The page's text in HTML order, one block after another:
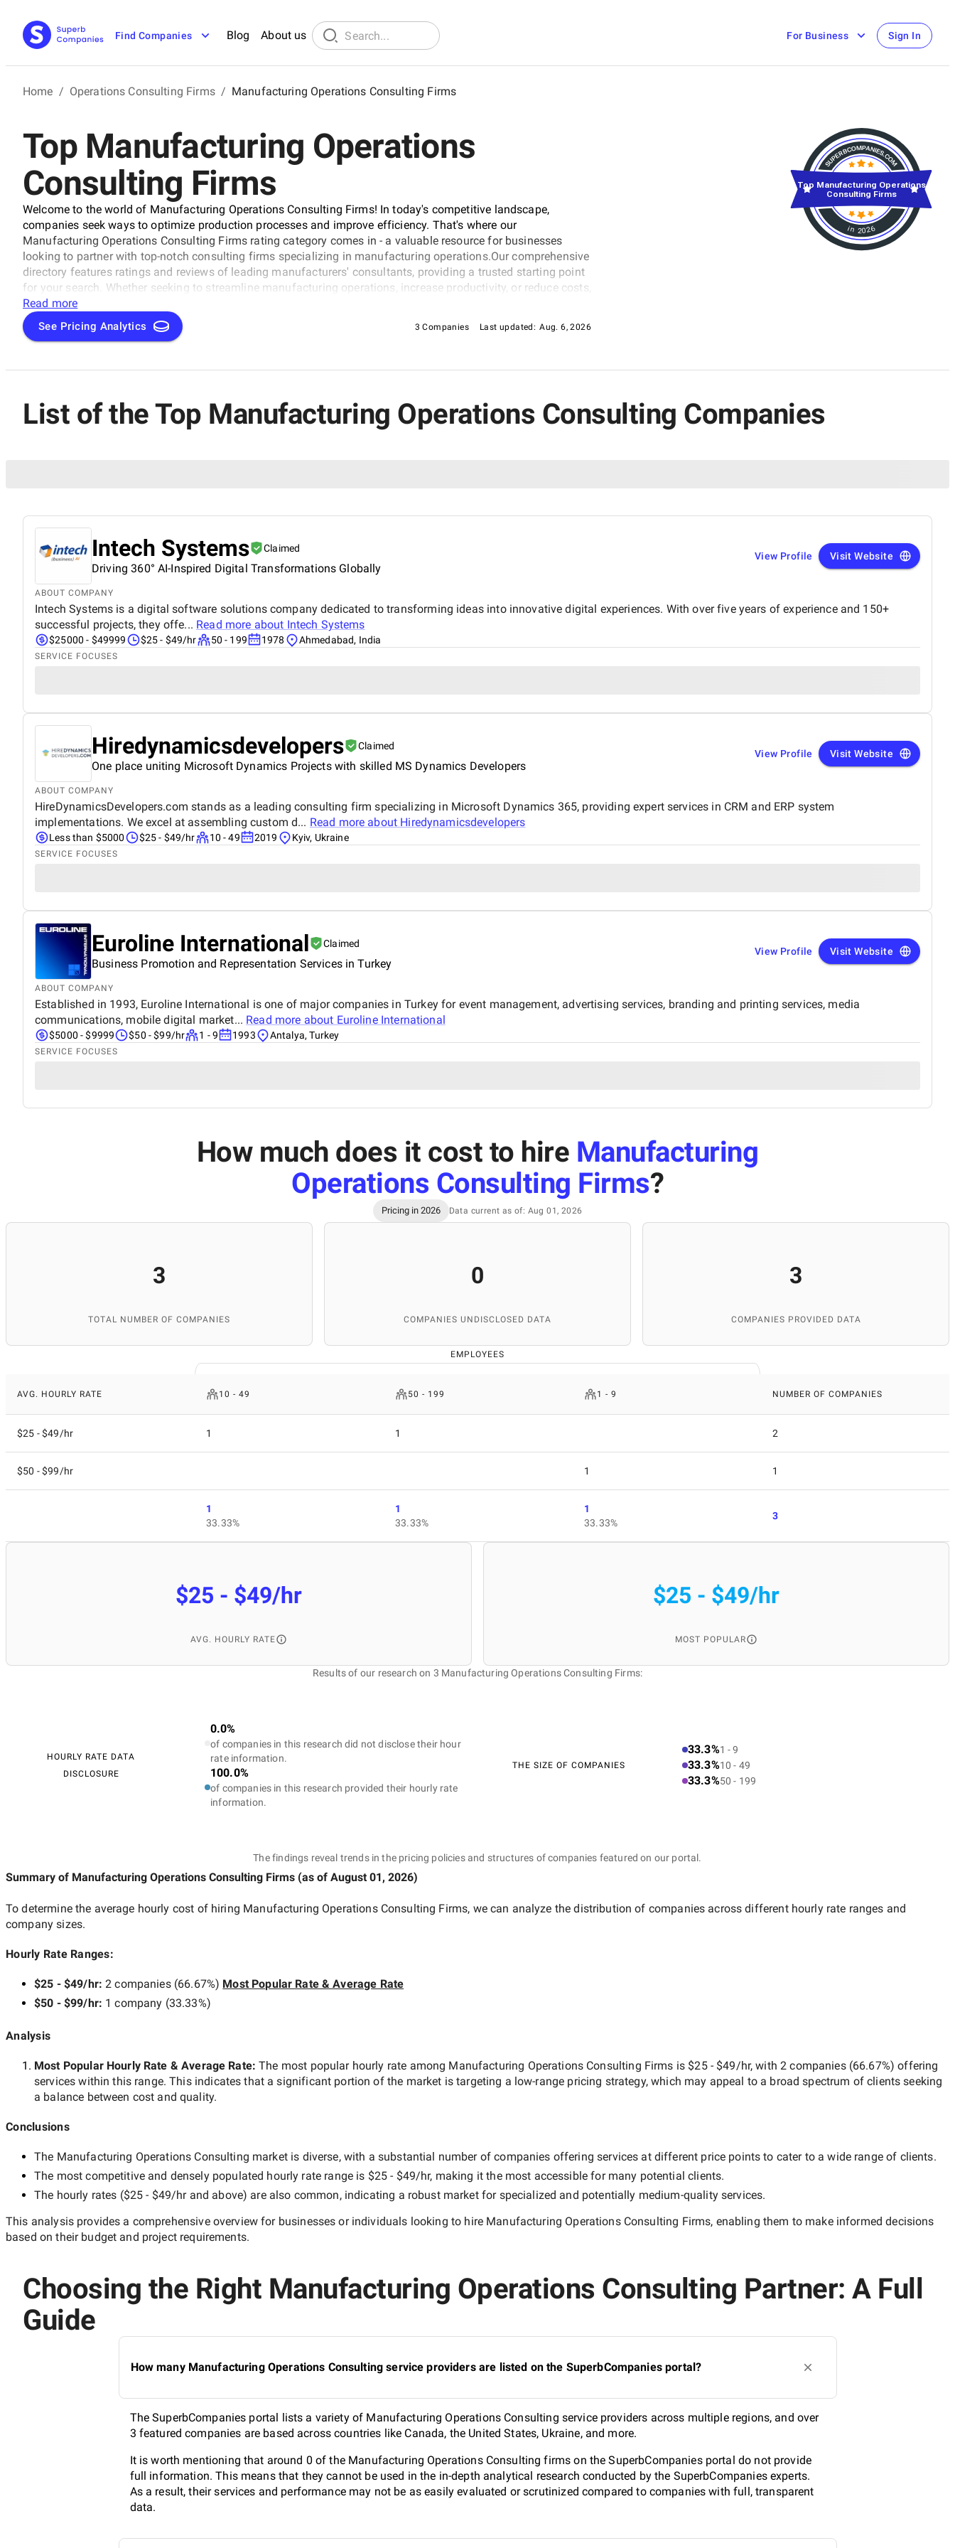
Find Companies Blog About us For Business Sign In
Home / Operations Consulting Firms / Manufacturing Operations Consulting Firms
Top Manufacturing Operations
Consulting Firms
Welcome to the world of Manufacturing Operations Consulting Firms! In today's competitive landscape,
companies seek ways to optimize production processes and improve efficiency. That's where our
Manufacturing Operations Consulting Firms rating category comes in - a valuable resource for businesses
looking to partner with top-notch consulting firms specializing in manufacturing operations.Our comprehensive
directory features ratings and reviews of leading manufacturers' consultants, providing a trusted starting point
for your search. Whether seeking to streamline manufacturing operations, increase productivity, or reduce costs,
our Manufacturing Operations Consulting Firms category is the perfect place to find the right partner for your
needs, featuring the best-in-class consulting firms that excel in this rating category.
Read more
See Pricing Analytics 3 Companies Last updated: Aug. 6, 2026
in 2026
Top Manufacturing Operations
Consulting Firms
List of the Top Manufacturing Operations Consulting Companies
Intech Systems Claimed
Driving 360° AI-Inspired Digital Transformations Globally
View Profile Visit Website
ABOUT COMPANY
Intech Systems is a digital software solutions company dedicated to transforming ideas into innovative digital experiences. With over five years of experience and 150+
successful projects, they offe... Read more about Intech Systems
$25000 - $49999 $25 - $49/hr 50 - 199 1978 Ahmedabad, India
SERVICE FOCUSES
Hiredynamicsdevelopers Claimed
One place uniting Microsoft Dynamics Projects with skilled MS Dynamics Developers
View Profile Visit Website
ABOUT COMPANY
HireDynamicsDevelopers.com stands as a leading consulting firm specializing in Microsoft Dynamics 365, providing expert services in CRM and ERP system
implementations. We excel at assembling custom d... Read more about Hiredynamicsdevelopers
Less than $5000 $25 - $49/hr 10 - 49 2019 Kyiv, Ukraine
SERVICE FOCUSES
Euroline International Claimed
Business Promotion and Representation Services in Turkey
View Profile Visit Website
ABOUT COMPANY
Established in 1993, Euroline International is one of major companies in Turkey for event management, advertising services, branding and printing services, media
communications, mobile digital market... Read more about Euroline International
$5000 - $9999 $50 - $99/hr 1 - 9 1993 Antalya, Turkey
SERVICE FOCUSES
How much does it cost to hire Manufacturing
Operations Consulting Firms?
Pricing in 2026 Data current as of: Aug 01, 2026
3
TOTAL NUMBER OF COMPANIES
0
COMPANIES UNDISCLOSED DATA
3
COMPANIES PROVIDED DATA
EMPLOYEES
AVG. HOURLY RATE 10 - 49 50 - 199 1 - 9 NUMBER OF COMPANIES
$25 - $49/hr 1 1 2
$50 - $99/hr 1 1
1
33.33%
1
33.33%
1
33.33%
3
$25 - $49/hr
AVG. HOURLY RATE
$25 - $49/hr
MOST POPULAR
Results of our research on 3 Manufacturing Operations Consulting Firms:
HOURLY RATE DATA
DISCLOSURE
0.0%
of companies in this research did not disclose their hour
rate information.
100.0%
of companies in this research provided their hourly rate
information.
THE SIZE OF COMPANIES
33.3%1 - 9
33.3%10 - 49
33.3%50 - 199
The findings reveal trends in the pricing policies and structures of companies featured on our portal.
Summary of Manufacturing Operations Consulting Firms (as of August 01, 2026)
To determine the average hourly cost of hiring Manufacturing Operations Consulting Firms, we can analyze the distribution of companies across different hourly rate ranges and
company sizes.
Hourly Rate Ranges:
$25 - $49/hr:2 companies(66.67%) Most Popular Rate & Average Rate
$50 - $99/hr: 1 company (33.33%)
Analysis
Most Popular Hourly Rate & Average Rate:The most popular hourly rate among Manufacturing Operations Consulting Firms is $25 - $49/hr, with2 companies(66.67%) offering
services within this range. This indicates that a significant portion of the market is targeting a low-range pricing strategy, which may appeal to a broad spectrum of clients seeking
a balance between cost and quality.
Conclusions
The Manufacturing Operations Consulting market is diverse, with a substantial number of companies offering services at different price points to cater to a wide range of clients.
The most competitive and densely populated hourly rate range is $25 - $49/hr, making it the most accessible for many potential clients.
The hourly rates ($25 - $49/hrand above) are also common, indicating a robust market for specialized and potentially medium-qualityservices.
This analysis provides a comprehensive overview for businesses or individuals looking to hire Manufacturing Operations Consulting Firms, enabling them to make informed decisions
based on their budget and project requirements.
Choosing the Right Manufacturing Operations Consulting Partner: A Full
Guide
How many Manufacturing Operations Consulting service providers are listed on the SuperbCompanies portal?
The SuperbCompanies portal lists a variety of Manufacturing Operations Consulting service providers across multiple regions, and over
3 featured companies are based across countries like Canada, the United States, Ukraine, and more.
It is worth mentioning that around 0 of the Manufacturing Operations Consulting firms on the SuperbCompanies portal do not provide
full information. This means that they cannot be used in the in-depth analytical research conducted by the SuperbCompanies experts.
As a result, their services and performance may not be as easily evaluated or scrutinized compared to companies with full, transparent
data.